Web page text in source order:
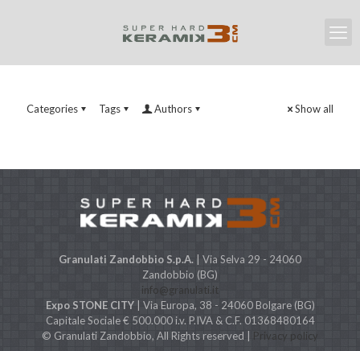
Categories Tags Authors Show all
Granulati Zandobbio S.p.A. | Via Selva 29 - 24060
Zandobbio (BG)
info@granulati.it
Expo STONE CITY| Via Europa, 38 - 24060 Bolgare (BG)
Capitale Sociale € 500.000 i.v. P.IVA & C.F. 01368480164
© Granulati Zandobbio, All Rights reserved | Privacy policy